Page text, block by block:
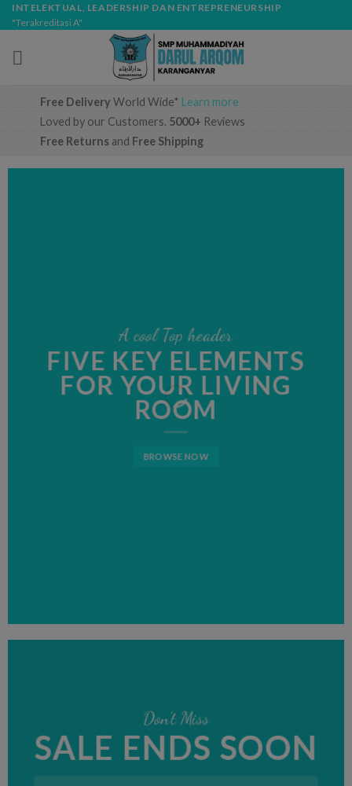
Skip
to
content
INTELEKTUAL, LEADERSHIP DAN ENTREPRENEURSHIP
"Terakreditasi A"
Free DeliveryWorld Wide* Learn more
Loved by our Customers. 5000+ Reviews
Free Returns and Free Shipping
A cool Top header
FIVE KEY ELEMENTS
FOR YOUR LIVING
ROOM
BROWSE NOW
A cool Top header
LATEST FASHION
NEWS FOR AUTUMN
A cool Top header
FIVE KEY ELEMENTS
FOR YOUR LIVING
ROOM
BROWSE NOW
Don’t Miss
SALE ENDS SOON
modal-check